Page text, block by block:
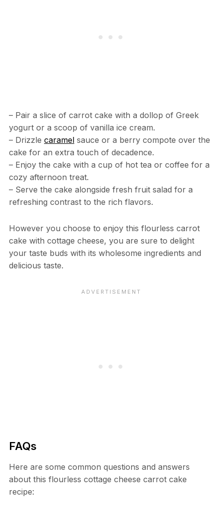
– Pair a slice of carrot cake with a dollop of Greek
yogurt or a scoop of vanilla ice cream.
– Drizzle caramelsauce or a berry compote over the
cake for an extra touch of decadence.
– Enjoy the cake with a cup of hot tea or coffee for a
cozy afternoon treat.
– Serve the cake alongside fresh fruit salad for a
refreshing contrast to the rich flavors.
However you choose to enjoy this flourless carrot
cake with cottage cheese, you are sure to delight
your taste buds with its wholesome ingredients and
delicious taste.
FAQs
Here are some common questions and answers
about this flourless cottage cheese carrot cake
recipe: